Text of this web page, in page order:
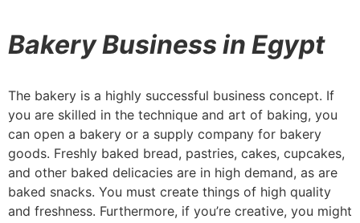
Bakery Business in Egypt
The bakery is a highly successful business concept. If
you are skilled in the technique and art of baking, you
can open a bakery or a supply company for bakery
goods. Freshly baked bread, pastries, cakes, cupcakes,
and other baked delicacies are in high demand, as are
baked snacks. You must create things of high quality
and freshness. Furthermore, if you’re creative, you might